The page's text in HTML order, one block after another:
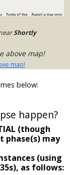
Shortly
above map!
map!
below:
happen?
(though
phase(s) may
(using
as follows: